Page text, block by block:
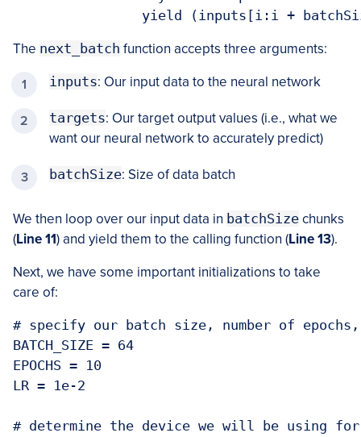
yield (inputs[i:i +
The next_batch function accepts three arguments:
inputs: Our input data to the neural network
targets: Our target output values (i.e., what we
want our neural network to accurately predict)
batchSize: Size of data batch
We then loop over our input data in batchSize chunks
(Line 11) and yield them to the calling function (Line 13).
Next, we have some important initializations to take
care of:
# specify our batch size, number of
BATCH_SIZE = 64
EPOCHS = 10
LR = 1e-2
# determine the device we will be using